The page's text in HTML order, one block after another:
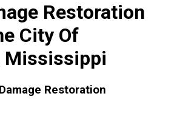
Restoration
City Of
Mississippi
Restoration